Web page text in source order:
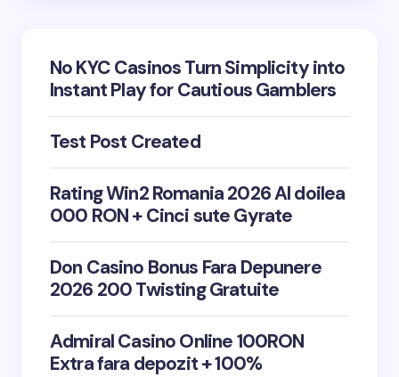
No KYC Casinos Turn Simplicity into
Instant Play for Cautious Gamblers
Test Post Created
Rating Win2 Romania 2026 Al doilea
000 RON + Cinci sute Gyrate
Don Casino Bonus Fara Depunere
2026 200 Twisting Gratuite
Admiral Casino Online 100RON
Extra fara depozit + 100%